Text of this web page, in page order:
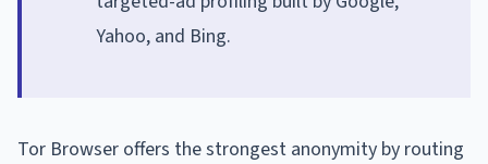
Yahoo, and Bing.
Tor Browser offers the strongest anonymity by routing